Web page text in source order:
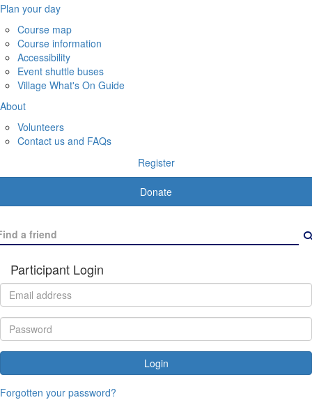
Plan your day
Course map
Course information
Accessibility
Event shuttle buses
Village What's On Guide
About
Volunteers
Contact us and FAQs
Register
Donate
Participant Login
Login
Forgotten your password?